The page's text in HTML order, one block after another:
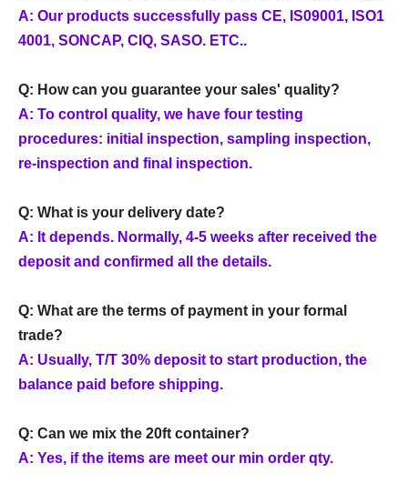
A: Our products successfully pass CE, IS09001, ISO1
4001, SONCAP, CIQ, SASO. ETC..
Q: How can you guarantee your sales' quality?
A: To control quality, we have four testing
procedures: initial inspection, sampling inspection,
re-inspection and final inspection.
Q: What is your delivery date?
A: It depends. Normally, 4-5 weeks after received the
deposit and confirmed all the details.
Q: What are the terms of payment in your formal
trade?
A: Usually, T/T 30% deposit to start production, the
balance paid before shipping.
Q: Can we mix the 20ft container?
A: Yes, if the items are meet our min order qty.